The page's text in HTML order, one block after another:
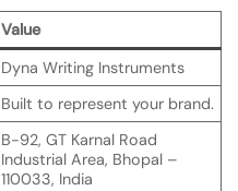
Value
Dyna Writing Instruments
Built to represent your brand.
B-92, GT Karnal Road
Industrial Area, Bhopal –
110033, India